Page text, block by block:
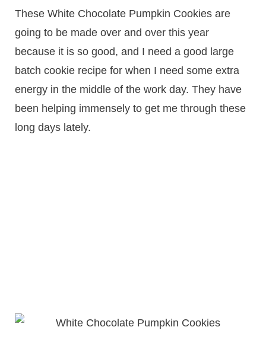
These White Chocolate Pumpkin Cookies are
going to be made over and over this year
because it is so good, and I need a good large
batch cookie recipe for when I need some extra
energy in the middle of the work day. They have
been helping immensely to get me through these
long days lately.